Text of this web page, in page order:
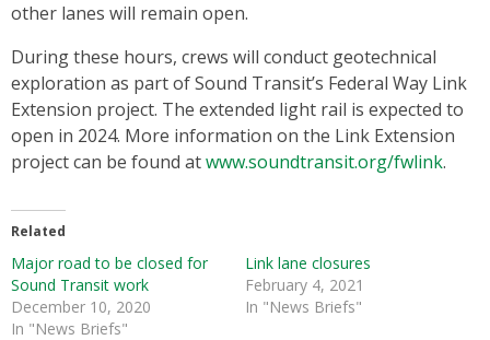
other lanes will remain open.
During these hours, crews will conduct geotechnical
exploration as part of Sound Transit’s Federal Way Link
Extension project. The extended light rail is expected to
open in 2024. More information on the Link Extension
project can be found atwww.soundtransit.org/fwlink.
Related
Major road to be closed for
Sound Transit work
December 10, 2020
In "News Briefs"
Link lane closures
February 4, 2021
In "News Briefs"